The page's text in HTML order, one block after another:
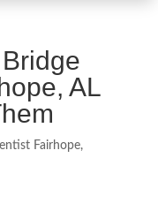
AL
Fairhope,